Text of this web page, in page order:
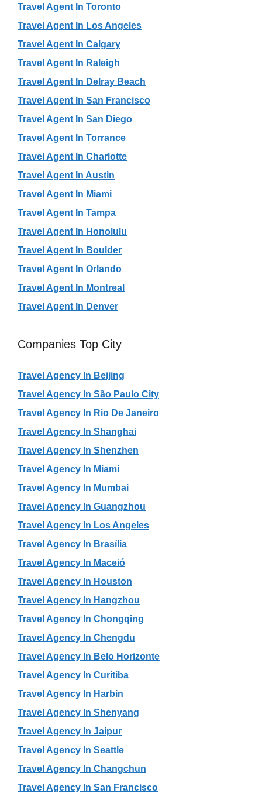
Travel Agent In Toronto
Travel Agent In Los Angeles
Travel Agent In Calgary
Travel Agent In Raleigh
Travel Agent In Delray Beach
Travel Agent In San Francisco
Travel Agent In San Diego
Travel Agent In Torrance
Travel Agent In Charlotte
Travel Agent In Austin
Travel Agent In Miami
Travel Agent In Tampa
Travel Agent In Honolulu
Travel Agent In Boulder
Travel Agent In Orlando
Travel Agent In Montreal
Travel Agent In Denver
Companies Top City
Travel Agency In Beijing
Travel Agency In São Paulo City
Travel Agency In Rio De Janeiro
Travel Agency In Shanghai
Travel Agency In Shenzhen
Travel Agency In Miami
Travel Agency In Mumbai
Travel Agency In Guangzhou
Travel Agency In Los Angeles
Travel Agency In Brasília
Travel Agency In Maceió
Travel Agency In Houston
Travel Agency In Hangzhou
Travel Agency In Chongqing
Travel Agency In Chengdu
Travel Agency In Belo Horizonte
Travel Agency In Curitiba
Travel Agency In Harbin
Travel Agency In Shenyang
Travel Agency In Jaipur
Travel Agency In Seattle
Travel Agency In Changchun
Travel Agency In San Francisco